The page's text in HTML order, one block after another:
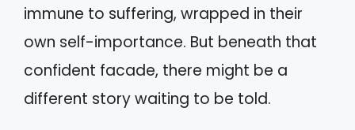
immune to suffering, wrapped in their
own self-importance. But beneath that
confident facade, there might be a
different story waiting to be told.